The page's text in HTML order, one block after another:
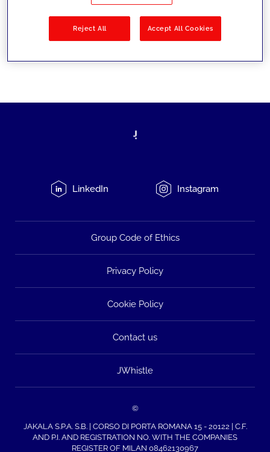
LinkedIn Instagram
Group Code of Ethics
Privacy Policy
Cookie Policy
Contact us
JWhistle
©
JAKALA S.P.A. S.B. | CORSO DI PORTA ROMANA 15 - 20122 | C.F.
AND P.I. AND REGISTRATION NO. WITH THE COMPANIES
REGISTER OF MILAN 08462130967
Reject All Accept All Cookies